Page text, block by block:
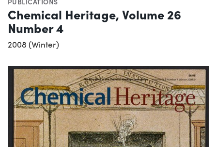
Chemical Heritage, Volume 26
Number 4
2008 (Winter)